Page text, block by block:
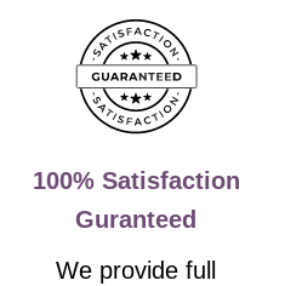
100% Satisfaction
Guranteed
We provide full